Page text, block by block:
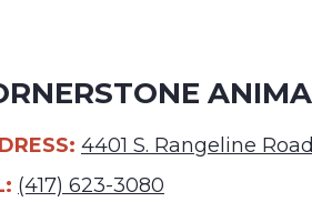
4401 S. Rangeline
(417) 623-3080